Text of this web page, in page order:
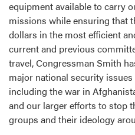
equipment available to carry
missions while ensuring that
dollars in the most efficient
current and previous
travel, Congressman Smith
major national security
including the war in
and our larger efforts to stop
groups and their ideology